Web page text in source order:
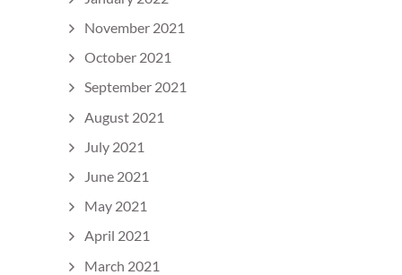
November 2021
October 2021
September 2021
August 2021
July 2021
June 2021
May 2021
April 2021
March 2021